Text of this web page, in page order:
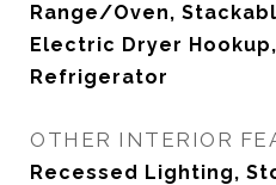
Range/Oven,
Electric Dryer
Refrigerator
OTHER INTERIOR
Recessed Lighting,